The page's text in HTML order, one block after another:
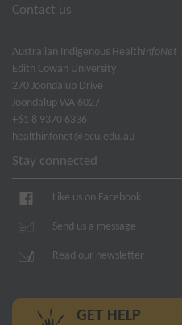
Contact us
Australian Indigenous HealthInfoNet
Edith Cowan University
270 Joondalup Drive
Joondalup WA 6027
+61 8 9370 6336
healthinfonet@ecu.edu.au
Stay connected
Like us on Facebook
Send us a message
Read our newsletter
GET HELP